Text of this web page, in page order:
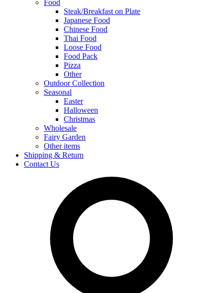
Food
Steak/Breakfast on Plate
Japanese Food
Chinese Food
Thai Food
Loose Food
Food Pack
Pizza
Other
Outdoor Collection
Seasonal
Easter
Halloween
Christmas
Wholesale
Fairy Garden
Other items
Shipping & Return
Contact Us